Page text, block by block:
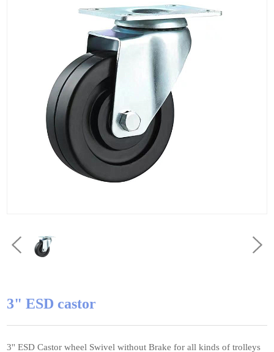
3" ESD castor
3'' ESD Castor wheel Swivel without Brake for all kinds of trolleys